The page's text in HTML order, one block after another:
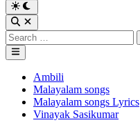
Switch
to
dark
mode
Open
Search
Search
for:
Main
Menu
Posted Ambili
Malayalam songs
Malayalam songs Lyrics
Vinayak Sasikumar